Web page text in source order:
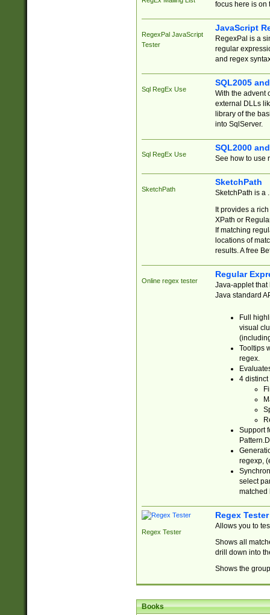
focus here is on
RegexPal JavaScript
Tester
JavaScript
RegexPal is a
regular
and regex
Sql RegEx Use
SQL2005
With the advent
external DLLs
library of the
into SqlServer.
Sql RegEx Use
SQL2000
See how to use
SketchPath
SketchPath
SketchPath is a
It provides a
XPath or
If matching
locations of
results. A free
Online regex tester
Regular
Java-applet that
Java standard
Full
visual
Tooltips
regex.
4 distinct
Support
regexp,
select
matched
Regex Tester
Regex Tester
Allows you to
Shows all
drill down into
Shows the
Books